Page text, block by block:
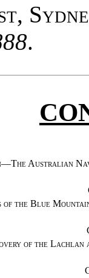
.
Australian
of the Blue
of the Lachlan